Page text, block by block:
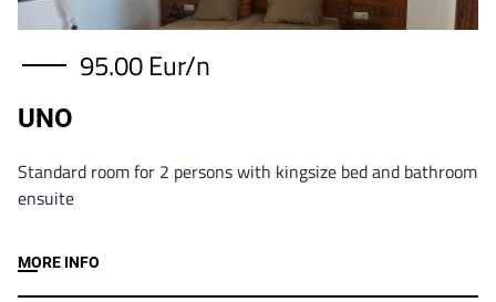
95.00 Eur/n
UNO
Standard room for 2 persons with kingsize bed and bathroom
ensuite
MORE INFO